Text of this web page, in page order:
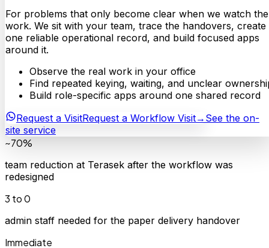
For problems that only become clear when we watch the
work. We sit with your team, trace the handovers, create
one reliable operational record, and build focused apps
around it.
Observe the real work in your office
Find repeated keying, waiting, and unclear
Build role-specific apps around one shared record
Request a VisitRequest a Workflow Visit→ See the on-
site service
~70%
team reduction at Terasek after the workflow was
redesigned
3 to 0
admin staff needed for the paper delivery handover
Immediate